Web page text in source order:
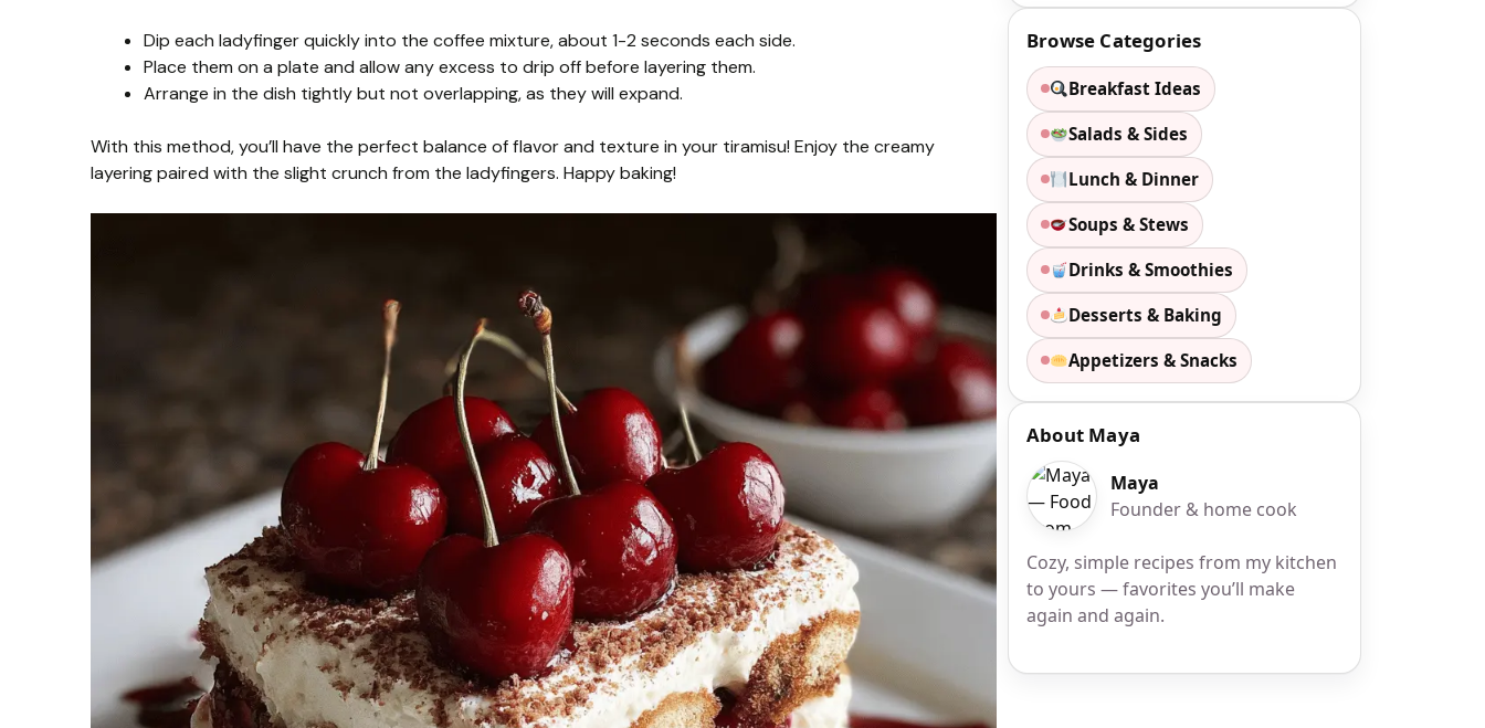
Dip each ladyfinger quickly into the coffee mixture, about 1-2 seconds each side.
Place them on a plate and allow any excess to drip off before layering them.
Arrange in the dish tightly but not overlapping, as they will expand.
With this method, you’ll have the perfect balance of flavor and texture in your tiramisu! Enjoy the creamy
layering paired with the slight crunch from the ladyfingers. Happy baking!
Browse Categories
Breakfast Ideas
Salads & Sides
Lunch & Dinner
Soups & Stews
Drinks & Smoothies
Desserts & Baking
Appetizers & Snacks
About Maya
Maya
Founder & home cook
Cozy, simple recipes from my kitchen
to yours — favorites you’ll make
again and again.